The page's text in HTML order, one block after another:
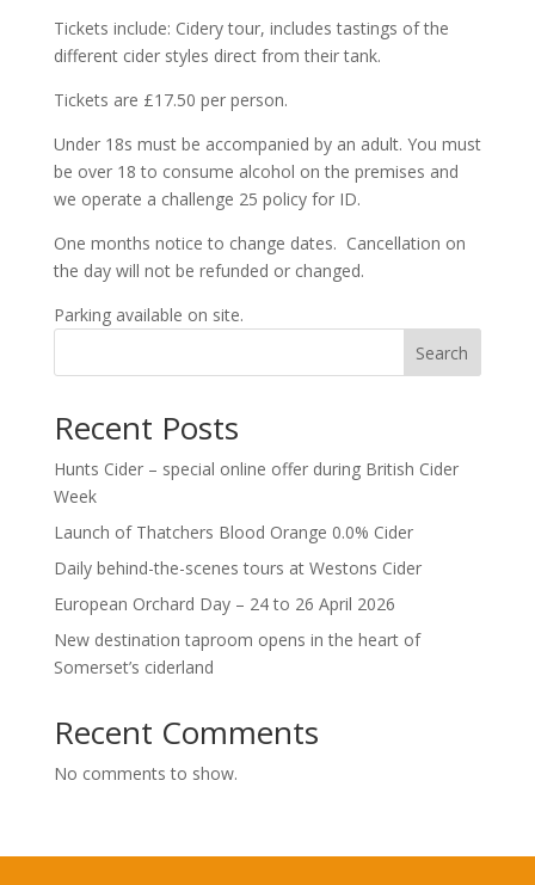
Tickets include: Cidery tour, includes tastings of the
different cider styles direct from their tank.
Tickets are £17.50 per person.
Under 18s must be accompanied by an adult. You must
be over 18 to consume alcohol on the premises and
we operate a challenge 25 policy for ID.
One months notice to change dates. Cancellation on
the day will not be refunded or changed.
Parking available on site.
Search
Recent Posts
Hunts Cider – special online offer during British Cider
Week
Launch of Thatchers Blood Orange 0.0% Cider
Daily behind-the-scenes tours at Westons Cider
European Orchard Day – 24 to 26 April 2026
New destination taproom opens in the heart of
Somerset’s ciderland
Recent Comments
No comments to show.